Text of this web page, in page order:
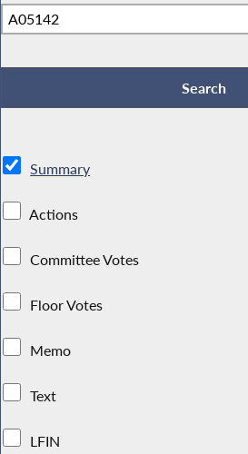
Summary
Actions
Committee Votes
Floor Votes
Memo
Text
LFIN